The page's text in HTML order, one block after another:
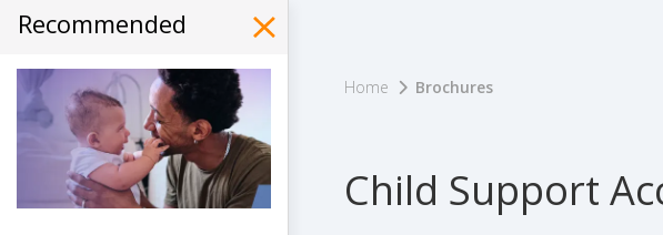
Home Brochures
Child Support
Hide Recommended Articles
Recommended